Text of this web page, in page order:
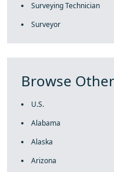
Surveying Technician
Surveyor
Browse
U.S.
Alabama
Alaska
Arizona